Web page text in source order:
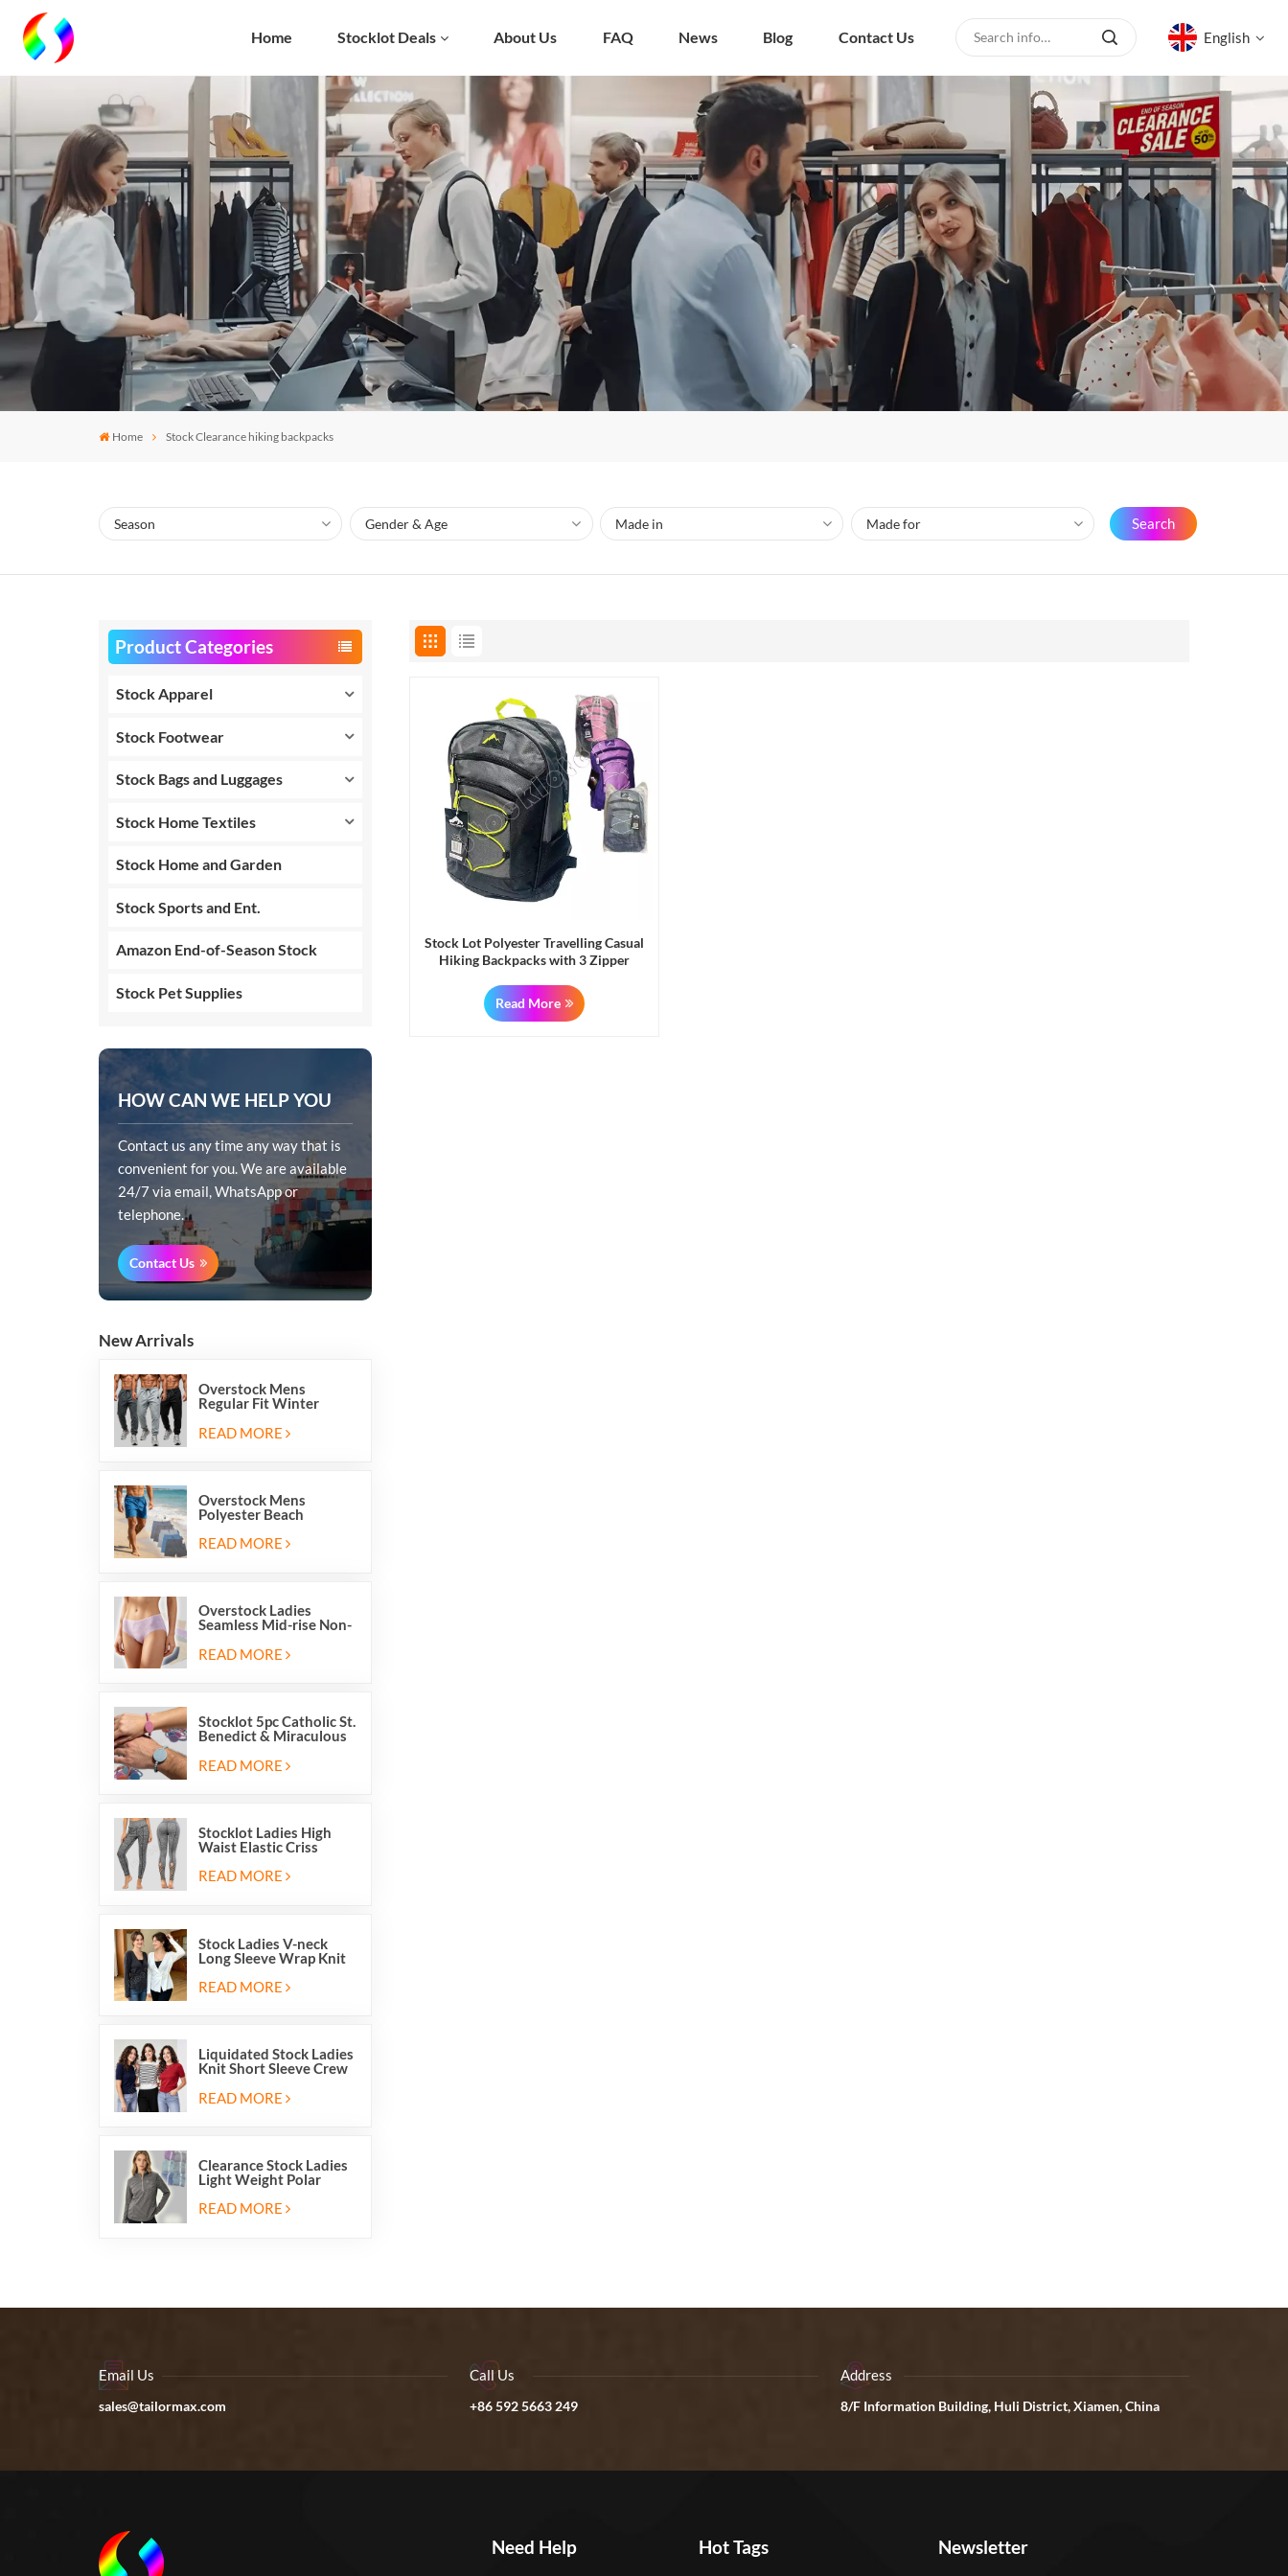
Home Stocklot Deals About Us FAQ News Blog Contact Us English
English
русский
español
العربية
Home Stock Clearance hiking backpacks
Search
Product Categories
Stock Apparel
Stock Footwear
Stock Bags and Luggages
Stock Home Textiles
Stock Home and Garden
Stock Sports and Ent.
Amazon End-of-Season Stock
Stock Pet Supplies
HOW CAN WE HELP YOU
Contact us any time any way that is
convenient for you. We are available
24/7 via email, WhatsApp or
telephone.
Contact Us
New Arrivals
Overstock Mens
Regular Fit Winter
Fleece Casual Jogger
Running Sports Long
READ MORE
Overstock Mens
Polyester Beach
Swimming Shorts With
Mesh Inside And Two
READ MORE
Overstock Ladies
Seamless Mid-rise Non-
Friendly Briefs Hipsters
READ MORE
Stocklot 5pc Catholic St.
Benedict & Miraculous
Wristband Bracelets
READ MORE
Stocklot Ladies High
Waist Elastic Criss
Cutout Yoga Leggings
READ MORE
Stock Ladies V-neck
Long Sleeve Wrap Knit
Cardigan Sweater Tops
With Front Side Tie
READ MORE
Liquidated Stock Ladies
Knit Short Sleeve Crew
Pullover Jumper
READ MORE
Clearance Stock Ladies
Light Weight Polar
Fleece Half Zip Hiking
Pullover Jackets
READ MORE
Stock Lot Polyester Travelling Casual
Hiking Backpacks with 3 Zipper
Read More
Email Us
sales@tailormax.com
Call Us
+86 592 5663 249
Address
8/F Information Building, Huli District, Xiamen, China
Need Help Hot Tags Newsletter